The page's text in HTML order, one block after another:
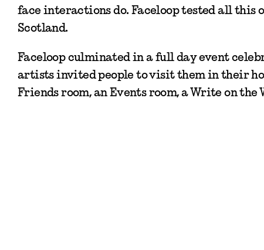
face interactions do. Faceloop tested all this
Scotland.
Faceloop culminated in a full day event
artists invited people to visit them in their
Friends room, an Events room, a Write on